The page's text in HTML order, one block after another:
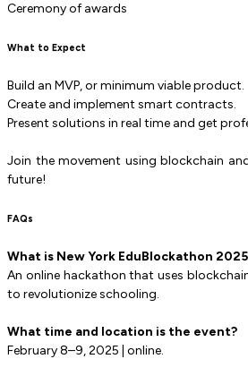
Ceremony of awards
What to Expect
Build an MVP, or minimum viable product.
Create and implement smart contracts.
Present solutions in real time and get
Join the movement using blockchain
future!
FAQs
What is New York EduBlockathon
An online hackathon that uses
to revolutionize schooling.
What time and location is the event?
February 8–9, 2025 | online.